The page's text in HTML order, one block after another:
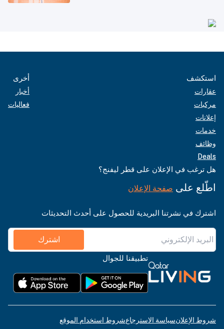
استكشف
عقارات
مركبات
إعلانات
خدمات
وظائف
Deals
أخرى
أخبار
فعاليات
هل ترغب في الإعلان على قطر ليفنج؟
اطّلع على صفحة الإعلان
اشترك في نشرتنا البريدية للحصول على أحدث التحديثات
اشترك
تطبيقنا للجوال
شروط الإعلانسياسة الاسترجاعشروط استخدام الموقع